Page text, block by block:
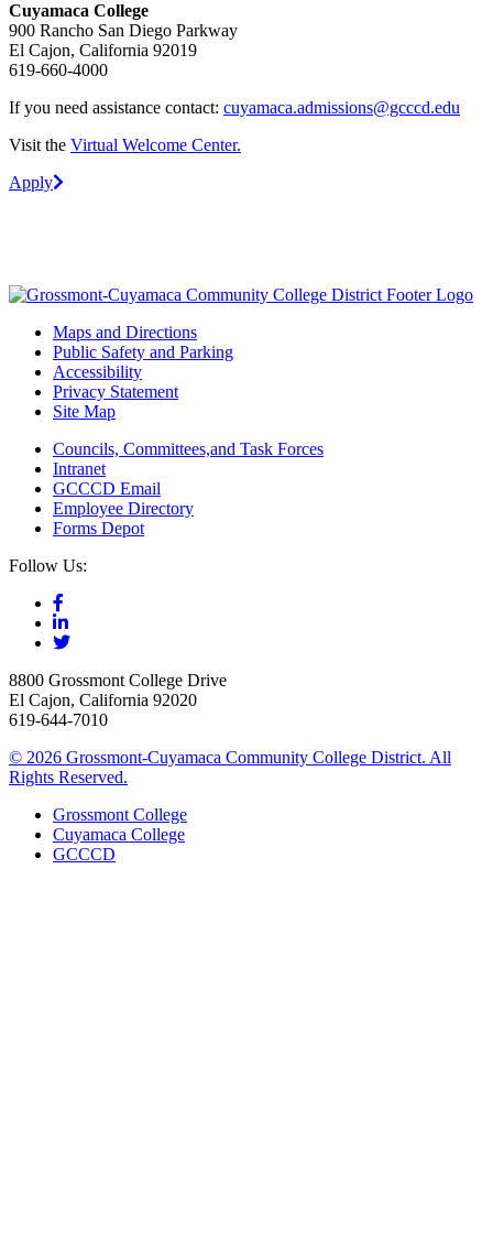
Cuyamaca College
900 Rancho San Diego Parkway
El Cajon, California 92019
619-660-4000
If you need assistance contact: cuyamaca.admissions@gcccd.edu
Visit the Virtual Welcome Center.
Apply
Maps and Directions
Public Safety and Parking
Accessibility
Privacy Statement
Site Map
Councils, Committees,and Task Forces
Intranet
GCCCD Email
Employee Directory
Forms Depot
Follow Us:
8800 Grossmont College Drive
El Cajon, California 92020
619-644-7010
© 2026 Grossmont-Cuyamaca Community College District. All
Rights Reserved.
Grossmont College
Cuyamaca College
GCCCD